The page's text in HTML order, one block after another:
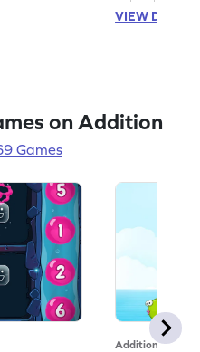
VIEW
on Addition
Games
Addition